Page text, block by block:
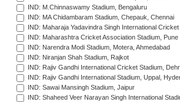
IND: M.Chinnaswamy Stadium, Bengaluru
IND: MA Chidambaram Stadium, Chepauk, Chennai
IND: Maharaja Yadavindra Singh International
IND: Maharashtra Cricket Association Stadium, Pune
IND: Narendra Modi Stadium, Motera, Ahmedabad
IND: Niranjan Shah Stadium, Rajkot
IND: Rajiv Gandhi International Cricket Stadium,
IND: Rajiv Gandhi International Stadium, Uppal,
IND: Sawai Mansingh Stadium, Jaipur
IND: Shaheed Veer Narayan Singh International